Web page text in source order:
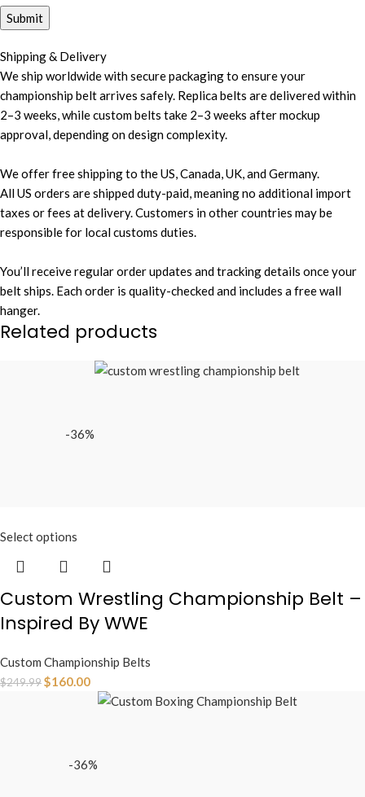
Shipping & Delivery
We ship worldwide with secure packaging to ensure your
championship belt arrives safely. Replica belts are delivered within
2–3 weeks, while custom belts take 2–3 weeks after mockup
approval, depending on design complexity.
We offer free shipping to the US, Canada, UK, and Germany.
All US orders are shipped duty-paid, meaning no additional import
taxes or fees at delivery. Customers in other countries may be
responsible for local customs duties.
You’ll receive regular order updates and tracking details once your
belt ships. Each order is quality-checked and includes a free wall
hanger.
Related products
-36%
Select options
Custom Wrestling Championship Belt –
Inspired By WWE
Custom Championship Belts
$249.99$160.00
-36%